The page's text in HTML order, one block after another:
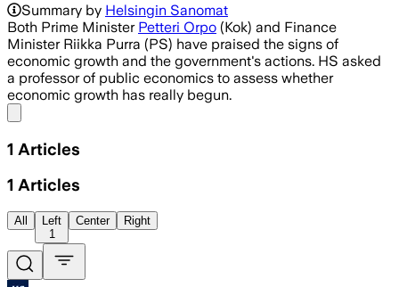
Summary by Helsingin Sanomat
Both Prime Minister Petteri Orpo (Kok) and Finance
Minister Riikka Purra (PS) have praised the signs of
economic growth and the government's actions. HS asked
a professor of public economics to assess whether
economic growth has really begun.
1 Articles
1 Articles
All
Left
1
Center Right